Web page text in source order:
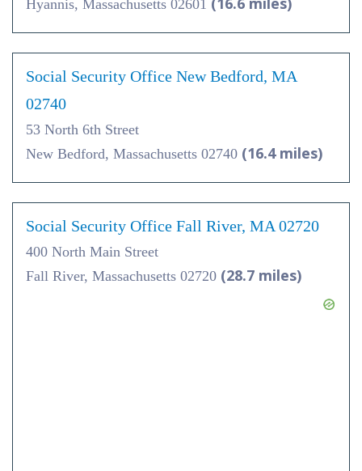
Hyannis, Massachusetts 02601
Social Security Office New Bedford, MA
02740
53 North 6th Street
New Bedford, Massachusetts 02740 (16.4 miles)
Social Security Office Fall River, MA 02720
400 North Main Street
Fall River, Massachusetts 02720 (28.7 miles)